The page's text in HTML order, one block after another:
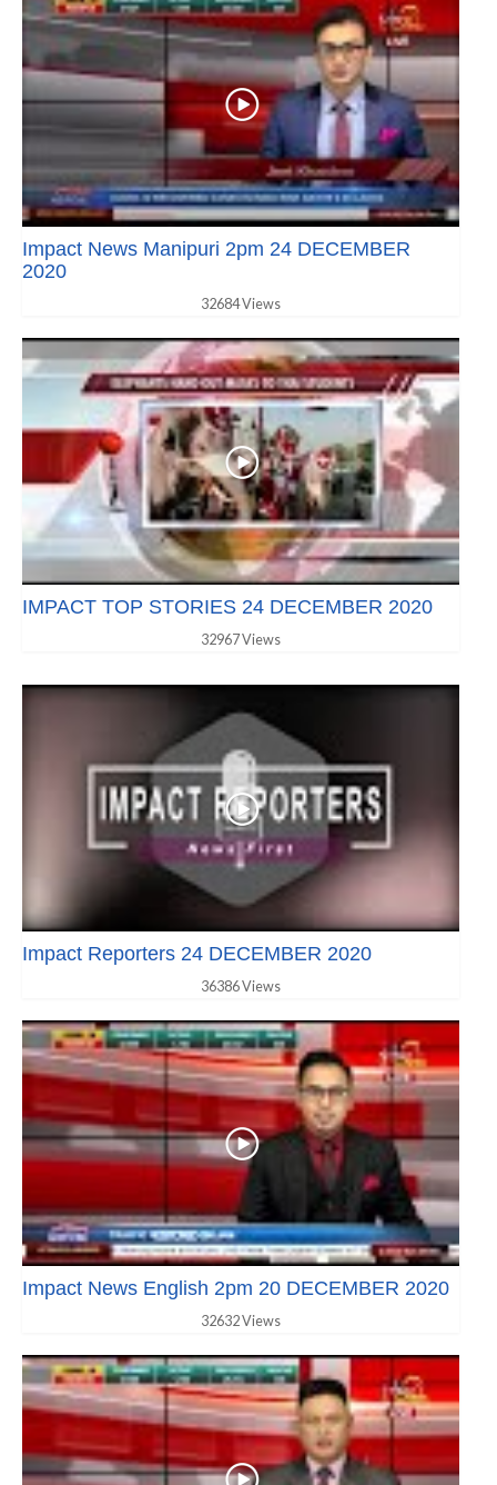
Impact News Manipuri 2pm 24 DECEMBER
2020
32684 Views
IMPACT TOP STORIES 24 DECEMBER 2020
32967 Views
Impact Reporters 24 DECEMBER 2020
36386 Views
Impact News English 2pm 20 DECEMBER 2020
32632 Views